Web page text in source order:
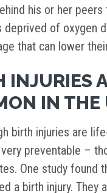
his or her
deprived of oxygen
that can lower
INJURIES
IN THE
birth injuries are
preventable –
One study found
a birth injury.